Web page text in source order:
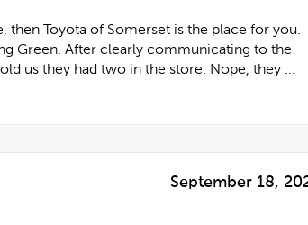
Toyota of Somerset is the place for you.
Green. After clearly communicating to the
us they had two in the store. Nope, they ...
September 18,